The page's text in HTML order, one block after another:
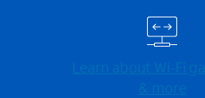
Learn about Wi-⁠Fi
& more